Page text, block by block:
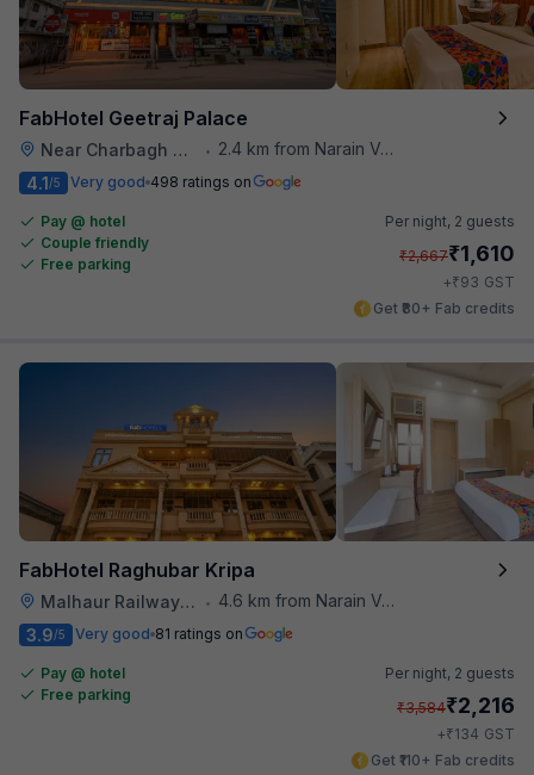
FabHotel Geetraj Palace
Near Charbagh Railway Station •
2.4 km from Narain Veg
4.1/5 Very good 498 ratings on
Pay @ hotel
Couple friendly
Free parking
Per night, 2 guests
₹2,667₹1,610
+₹93 GST
Get ₹80+ Fab credits
FabHotel Raghubar Kripa
Malhaur Railway Station •
4.6 km from Narain Veg
3.9/5 Very good 81 ratings on
Pay @ hotel
Free parking
Per night, 2 guests
₹3,584₹2,216
+₹134 GST
Get ₹110+ Fab credits